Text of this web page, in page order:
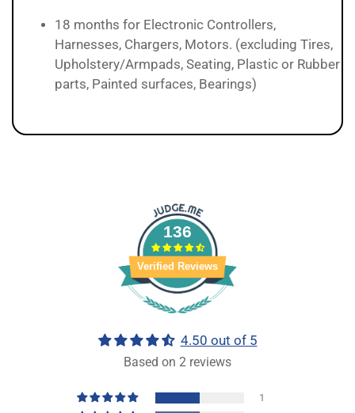
18 months for Electronic Controllers,
Harnesses, Chargers, Motors. (excluding Tires,
Upholstery/Armpads, Seating, Plastic or Rubber
parts, Painted surfaces, Bearings)
136
Verified Reviews
4.50 out of 5
Based on 2 reviews
1